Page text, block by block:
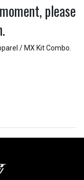
please
/ MX Kit Combo